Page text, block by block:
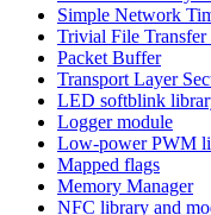
Simple Network
Trivial File
Packet Buffer
Transport Layer
LED softblink
Logger module
Low-power PWM
Mapped flags
Memory Manager
NFC library and